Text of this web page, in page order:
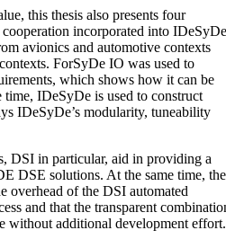
this thesis also presents four
incorporated into
avionics and automotive contexts
ForSyDe IO was used to
which shows how it can be
IDeSyDe is used to construct
IDeSyDe’s modularity, tuneability
DSI in particular, aid in providing a
DSE solutions. At the same time, the
overhead of the DSI automated
and that the transparent
without additional development effort.